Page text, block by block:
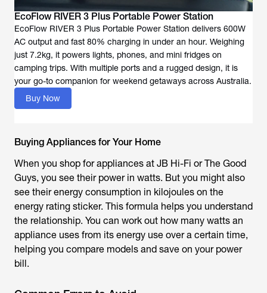
EcoFlow RIVER 3 Plus Portable Power Station
EcoFlow RIVER 3 Plus Portable Power Station delivers 600W
AC output and fast 80% charging in under an hour. Weighing
just 7.2kg, it powers lights, phones, and mini fridges on
camping trips. With multiple ports and a rugged design, it is
your go-to companion for weekend getaways across Australia.
Buy Now
Buying Appliances for Your Home
When you shop for appliances at JB Hi-Fi or The Good
Guys, you see their power in watts. But you might also
see their energy consumption in kilojoules on the
energy rating sticker. This formula helps you understand
the relationship. You can work out how many watts an
appliance uses from its energy use over a certain time,
helping you compare models and save on your power
bill.